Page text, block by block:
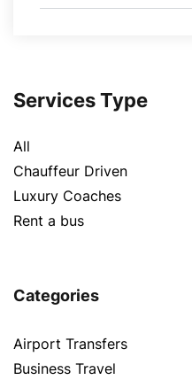
Services Type
All
Chauffeur Driven
Luxury Coaches
Rent a bus
Categories
Airport Transfers
Business Travel